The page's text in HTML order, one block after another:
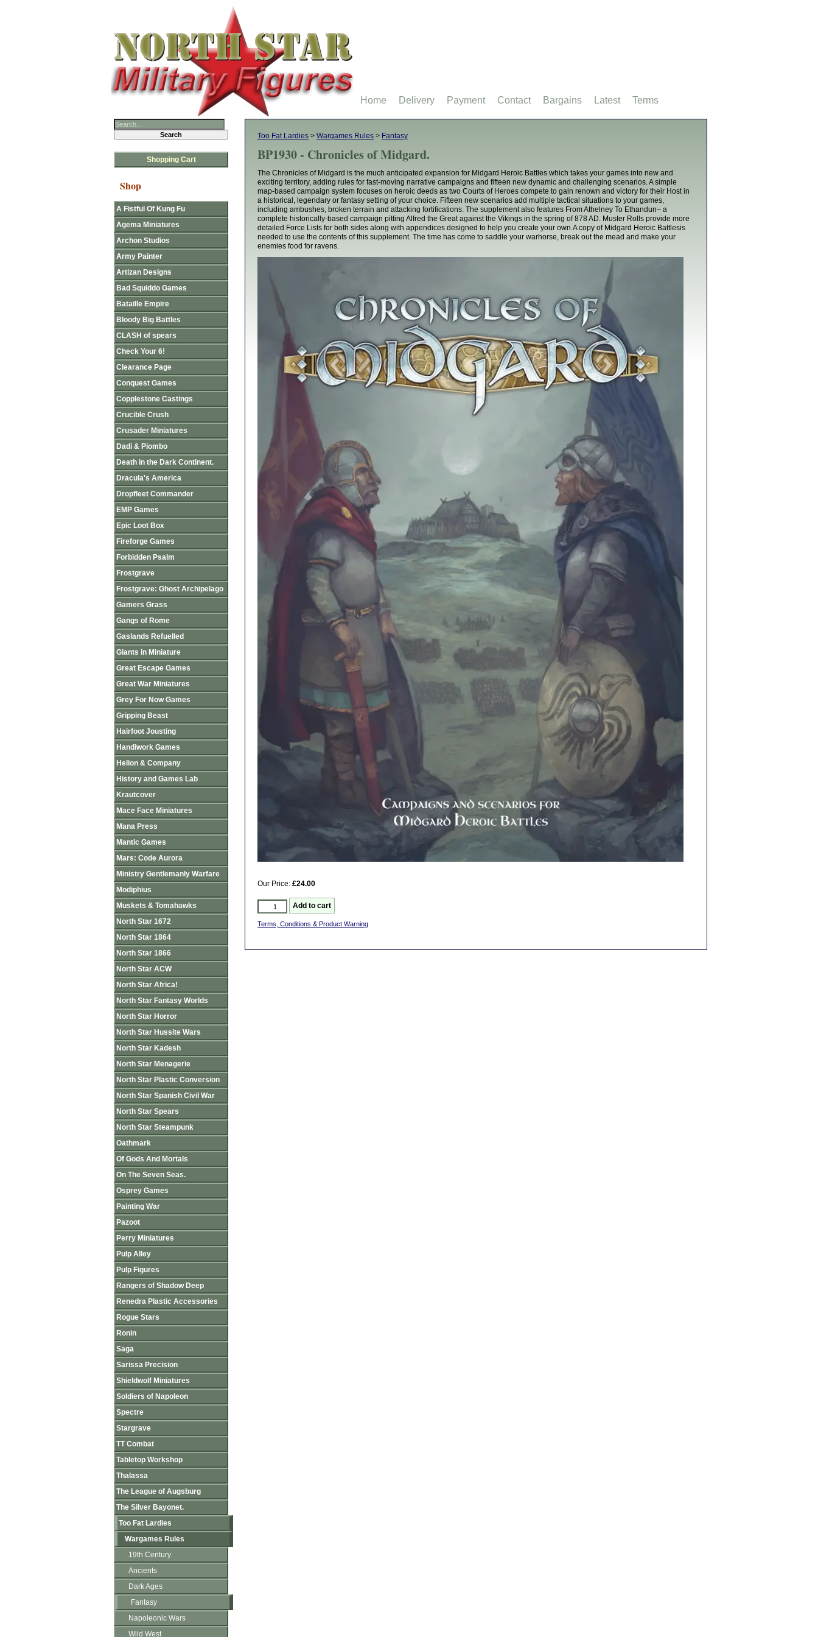
Too Fat Lardies > Wargames Rules > Fantasy
BP1930 - Chronicles of Midgard.
The Chronicles of Midgard is the much anticipated expansion for Midgard Heroic Battles which takes your games into new and
exciting territory, adding rules for fast-moving narrative campaigns and fifteen new dynamic and challenging scenarios. A simple
map-based campaign system focuses on heroic deeds as two Courts of Heroes compete to gain renown and victory for their Host in
a historical, legendary or fantasy setting of your choice. Fifteen new scenarios add multiple tactical situations to your games,
including ambushes, broken terrain and attacking fortifications. The supplement also features From Athelney To Ethandun– a
complete historically-based campaign pitting Alfred the Great against the Vikings in the spring of 878 AD. Muster Rolls provide more
detailed Force Lists for both sides along with appendices designed to help you create your own.A copy of Midgard Heroic Battlesis
needed to use the contents of this supplement. The time has come to saddle your warhorse, break out the mead and make your
enemies food for ravens.
Our Price: £24.00
Terms, Conditions & Product Warning
Shopping Cart
Shop
A Fistful Of Kung Fu
Agema Miniatures
Archon Studios
Army Painter
Artizan Designs
Bad Squiddo Games
Bataille Empire
Bloody Big Battles
CLASH of spears
Check Your 6!
Clearance Page
Conquest Games
Copplestone Castings
Crucible Crush
Crusader Miniatures
Dadi & Piombo
Death in the Dark Continent.
Dracula's America
Dropfleet Commander
EMP Games
Epic Loot Box
Fireforge Games
Forbidden Psalm
Frostgrave
Frostgrave: Ghost Archipelago
Gamers Grass
Gangs of Rome
Gaslands Refuelled
Giants in Miniature
Great Escape Games
Great War Miniatures
Grey For Now Games
Gripping Beast
Hairfoot Jousting
Handiwork Games
Helion & Company
History and Games Lab
Krautcover
Mace Face Miniatures
Mana Press
Mantic Games
Mars: Code Aurora
Ministry Gentlemanly Warfare
Modiphius
Muskets & Tomahawks
North Star 1672
North Star 1864
North Star 1866
North Star ACW
North Star Africa!
North Star Fantasy Worlds
North Star Horror
North Star Hussite Wars
North Star Kadesh
North Star Menagerie
North Star Plastic Conversion
North Star Spanish Civil War
North Star Spears
North Star Steampunk
Oathmark
Of Gods And Mortals
On The Seven Seas.
Osprey Games
Painting War
Pazoot
Perry Miniatures
Pulp Alley
Pulp Figures
Rangers of Shadow Deep
Renedra Plastic Accessories
Rogue Stars
Ronin
Saga
Sarissa Precision
Shieldwolf Miniatures
Soldiers of Napoleon
Spectre
Stargrave
TT Combat
Tabletop Workshop
Thalassa
The League of Augsburg
The Silver Bayonet.
Too Fat Lardies
Wargames Rules
19th Century
Ancients
Dark Ages
Fantasy
Napoleonic Wars
Wild West
Home Delivery Payment Contact Bargains Latest Terms